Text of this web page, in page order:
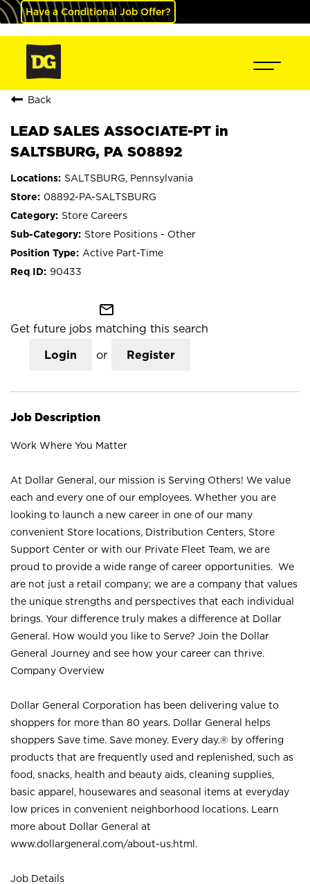
Have a Conditional Job Offer?
Back
LEAD SALES ASSOCIATE-PT in
SALTSBURG, PA S08892
SALTSBURG, Pennsylvania
08892-PA-SALTSBURG
Store Careers
Store Positions - Other
Active Part-Time
90433
mail_outline
Get future jobs matching this search
Login or Register
Job Description
Work Where You Matter
At Dollar General, our mission is Serving Others! We value
each and every one of our employees. Whether you are
looking to launch a new career in one of our many
convenient Store locations, Distribution Centers, Store
Support Center or with our Private Fleet Team, we are
proud to provide a wide range of career opportunities. We
are not just a retail company; we are a company that values
the unique strengths and perspectives that each individual
brings. Your difference truly makes a difference at Dollar
General. How would you like to Serve? Join the Dollar
General Journey and see how your career can thrive.
Company Overview
Dollar General Corporation has been delivering value to
shoppers for more than 80 years. Dollar General helps
shoppers Save time. Save money. Every day.® by offering
products that are frequently used and replenished, such as
food, snacks, health and beauty aids, cleaning supplies,
basic apparel, housewares and seasonal items at everyday
low prices in convenient neighborhood locations. Learn
more about Dollar General at
www.dollargeneral.com/about-us.html .
Job Details